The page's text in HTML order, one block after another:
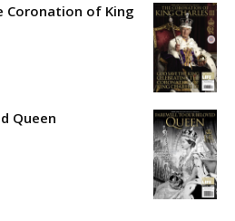
Coronation of King
Queen